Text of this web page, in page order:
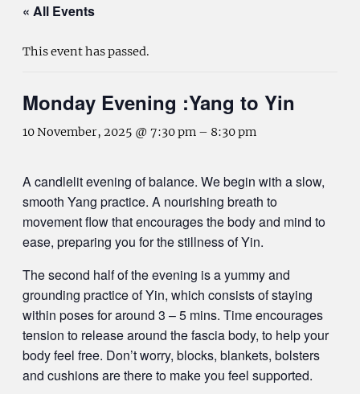
« All Events
This event has passed.
Monday Evening :Yang to Yin
10 November, 2025 @ 7:30 pm – 8:30 pm
A candlelit evening of balance. We begin with a slow,
smooth Yang practice. A nourishing breath to
movement flow that encourages the body and mind to
ease, preparing you for the stillness of Yin.
The second half of the evening is a yummy and
grounding practice of Yin, which consists of staying
within poses for around 3 – 5 mins. Time encourages
tension to release around the fascia body, to help your
body feel free. Don’t worry, blocks, blankets, bolsters
and cushions are there to make you feel supported.